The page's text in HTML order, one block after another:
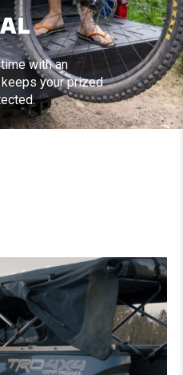
with an
your prized